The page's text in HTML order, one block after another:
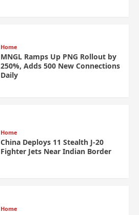
Home
MNGL Ramps Up PNG Rollout by
250%, Adds 500 New Connections
Daily
Home
China Deploys 11 Stealth J-20
Fighter Jets Near Indian Border
Home